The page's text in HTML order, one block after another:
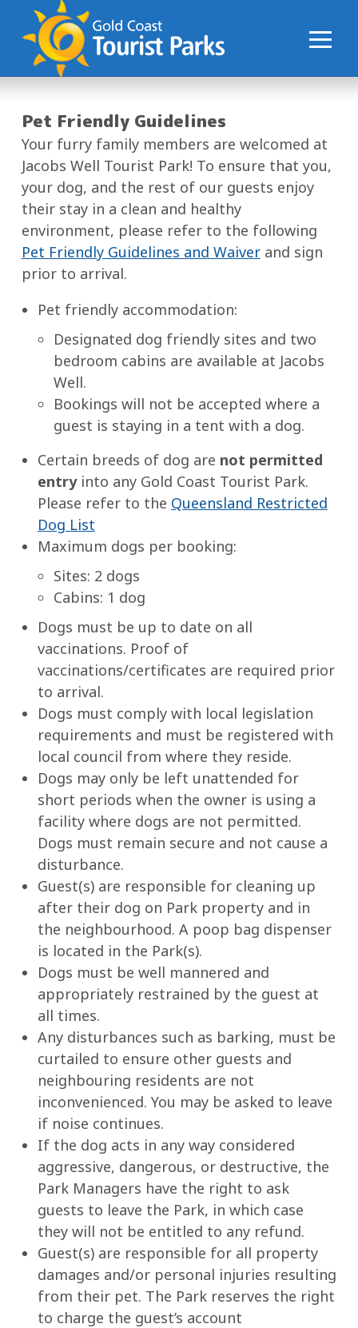
p
Pet Friendly Guidelines
Your furry family members are welcomed at
Jacobs Well Tourist Park! To ensure that you,
your dog, and the rest of our guests enjoy
their stay in a clean and healthy
environment, please refer to the following
Pet Friendly Guidelines and Waiverand sign
prior to arrival.
Pet friendly accommodation:
Designated dog friendly sites and two
bedroom cabins are available at Jacobs
Well.
Bookings will not be accepted where a
guest is staying in a tent with a dog.
Certain breeds of dog are not permitted
entryinto any Gold Coast Tourist Park.
Please refer to the Queensland Restricted
Dog List
Maximum dogs per booking:
Sites: 2 dogs
Cabins: 1 dog
Dogs must be up to date on all
vaccinations. Proof of
vaccinations/certificates are required prior
to arrival.
Dogs must comply with local legislation
requirements and must be registered with
local council from where they reside.
Dogs may only be left unattended for
short periods when the owner is using a
facility where dogs are not permitted.
Dogs must remain secure and not cause a
disturbance.
Guest(s) are responsible for cleaning up
after their dog on Park property and in
the neighbourhood. A poop bag dispenser
is located in the Park(s).
Dogs must be well mannered and
appropriately restrained by the guest at
all times.
Any disturbances such as barking, must be
curtailed to ensure other guests and
neighbouring residents are not
inconvenienced. You may be asked to leave
if noise continues.
If the dog acts in any way considered
aggressive, dangerous, or destructive, the
Park Managers have the right to ask
guests to leave the Park, in which case
they will not be entitled to any refund.
Guest(s) are responsible for all property
damages and/or personal injuries resulting
from their pet. The Park reserves the right
to charge the guest’s account